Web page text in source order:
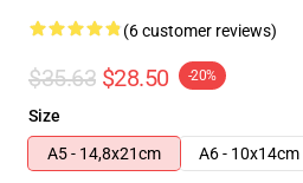
(6 customer reviews)
$35.63 $28.50 -20%
Size
A5 - 14,8x21cm
A6 - 10x14cm